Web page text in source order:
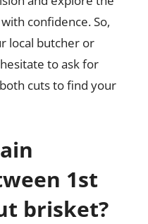
confidence. So,
local butcher or
to ask for
cuts to find your
1st
brisket?